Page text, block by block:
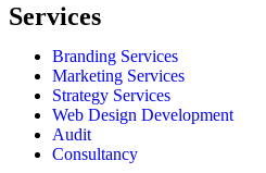
Services
Branding Services
Marketing Services
Strategy Services
Web Design Development
Audit
Consultancy